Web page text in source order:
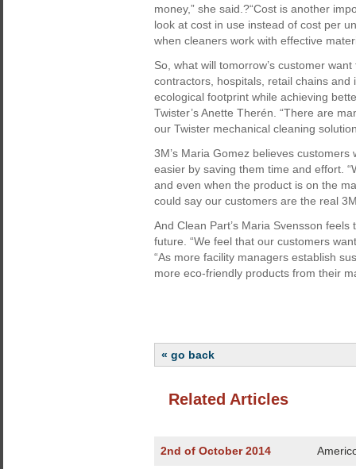
money,” she said.?“Cost is another
look at cost in use instead of cost per
when cleaners work with effective
So, what will tomorrow’s customer
contractors, hospitals, retail chains
ecological footprint while achieving
Twister’s Anette Therén. “There are
our Twister mechanical cleaning
3M’s Maria Gomez believes
easier by saving them time and effort.
and even when the product is on the
could say our customers are the real
And Clean Part’s Maria Svensson
future. “We feel that our customers
“As more facility managers establish
more eco-friendly products from their
« go back
Related Articles
2nd of October 2014